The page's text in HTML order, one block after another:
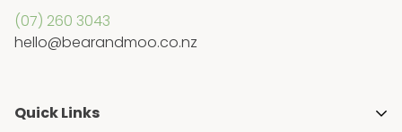
(07) 260 3043
hello@bearandmoo.co.nz
Quick Links